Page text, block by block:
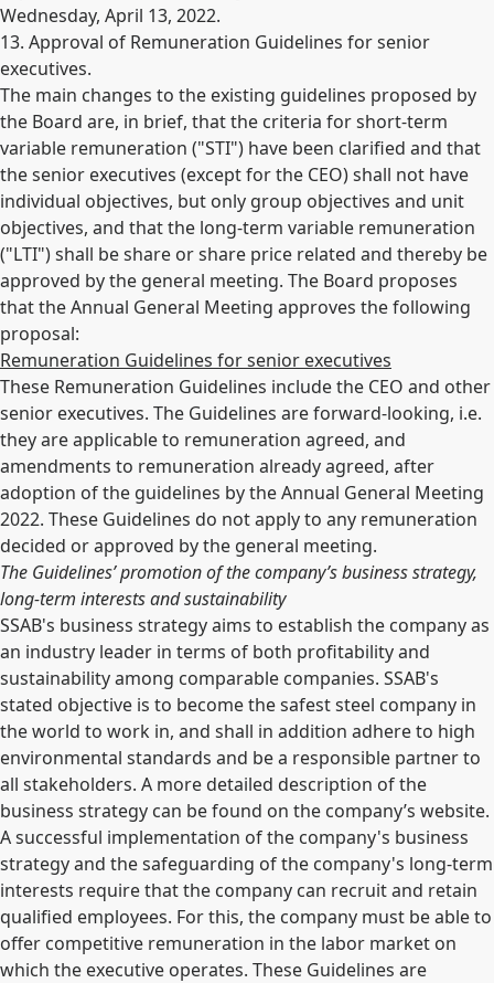
Wednesday, April 13, 2022.
13. Approval of Remuneration Guidelines for senior
executives.
The main changes to the existing guidelines proposed by
the Board are, in brief, that the criteria for short-term
variable remuneration ("STI") have been clarified and that
the senior executives (except for the CEO) shall not have
individual objectives, but only group objectives and unit
objectives, and that the long-term variable remuneration
("LTI") shall be share or share price related and thereby be
approved by the general meeting. The Board proposes
that the Annual General Meeting approves the following
proposal:
Remuneration Guidelines for senior executives
These Remuneration Guidelines include the CEO and other
senior executives. The Guidelines are forward-looking, i.e.
they are applicable to remuneration agreed, and
amendments to remuneration already agreed, after
adoption of the guidelines by the Annual General Meeting
2022. These Guidelines do not apply to any remuneration
decided or approved by the general meeting.
The Guidelines’ promotion of the company’s business strategy,
long-term interests and sustainability
SSAB's business strategy aims to establish the company as
an industry leader in terms of both profitability and
sustainability among comparable companies. SSAB's
stated objective is to become the safest steel company in
the world to work in, and shall in addition adhere to high
environmental standards and be a responsible partner to
all stakeholders. A more detailed description of the
business strategy can be found on the company’s website.
A successful implementation of the company's business
strategy and the safeguarding of the company's long-term
interests require that the company can recruit and retain
qualified employees. For this, the company must be able to
offer competitive remuneration in the labor market on
which the executive operates. These Guidelines are